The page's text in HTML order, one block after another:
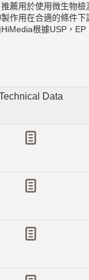
薦用於使用微生物
作用在合適的條件
根據USP，EP
Data